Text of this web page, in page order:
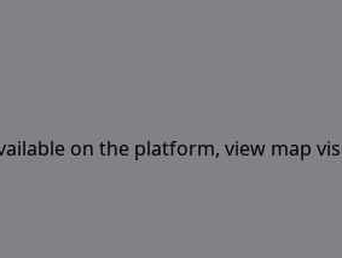
on the platform, view map